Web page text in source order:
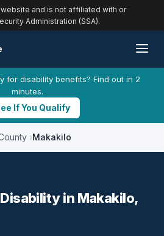
and is not affiliated with or
Administration (SSA).
for disability benefits? Find out in 2
minutes.
If You Qualify
Makakilo
in Makakilo,